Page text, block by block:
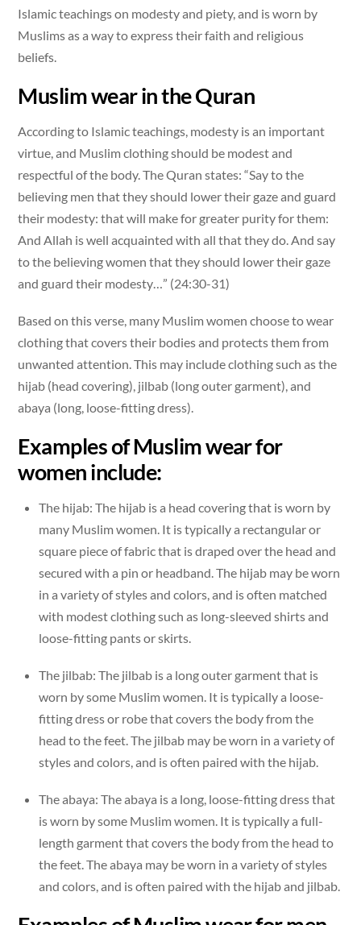
Islamic teachings on modesty and piety, and is worn by
Muslims as a way to express their faith and religious
beliefs.
Muslim wear in the Quran
According to Islamic teachings, modesty is an important
virtue, and Muslim clothing should be modest and
respectful of the body. The Quran states: “Say to the
believing men that they should lower their gaze and guard
their modesty: that will make for greater purity for them:
And Allah is well acquainted with all that they do. And say
to the believing women that they should lower their gaze
and guard their modesty…” (24:30-31)
Based on this verse, many Muslim women choose to wear
clothing that covers their bodies and protects them from
unwanted attention. This may include clothing such as the
hijab (head covering), jilbab (long outer garment), and
abaya (long, loose-fitting dress).
Examples of Muslim wear for
women include:
The hijab: The hijab is a head covering that is worn by
many Muslim women. It is typically a rectangular or
square piece of fabric that is draped over the head and
secured with a pin or headband. The hijab may be worn
in a variety of styles and colors, and is often matched
with modest clothing such as long-sleeved shirts and
loose-fitting pants or skirts.
The jilbab: The jilbab is a long outer garment that is
worn by some Muslim women. It is typically a loose-
fitting dress or robe that covers the body from the
head to the feet. The jilbab may be worn in a variety of
styles and colors, and is often paired with the hijab.
The abaya: The abaya is a long, loose-fitting dress that
is worn by some Muslim women. It is typically a full-
length garment that covers the body from the head to
the feet. The abaya may be worn in a variety of styles
and colors, and is often paired with the hijab and jilbab.